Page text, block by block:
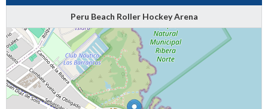
Peru Beach Roller Hockey Arena